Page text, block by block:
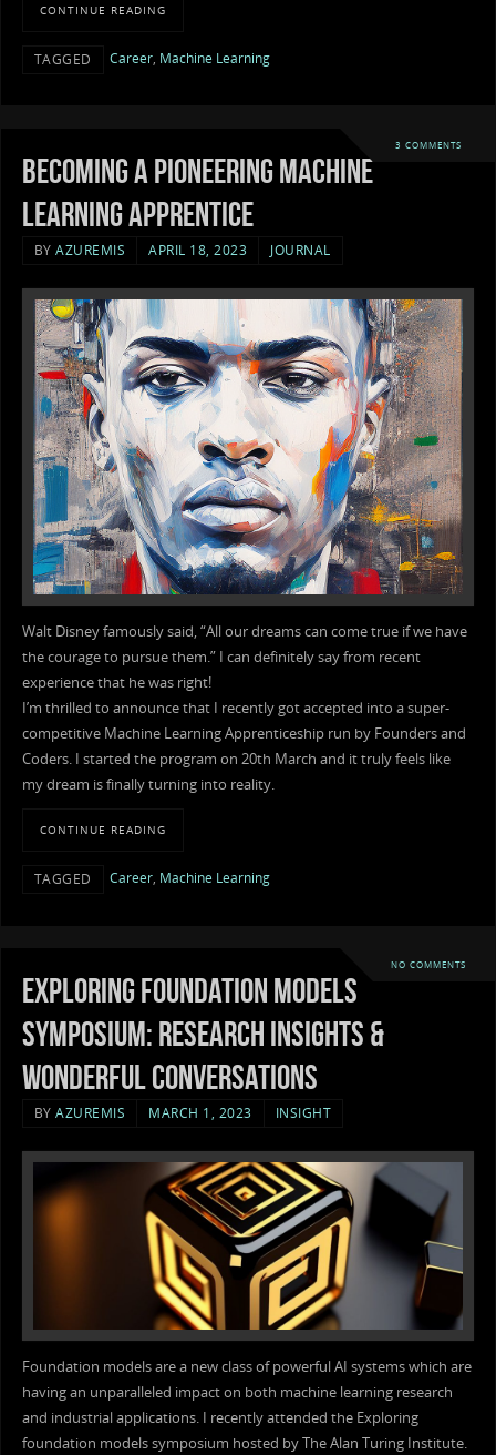
CONTINUE READING
TAGGED Career, Machine Learning
3 COMMENTS
Becoming a pioneering machine
learning apprentice
BYAZUREMIS APRIL 18, 2023 JOURNAL
Walt Disney famously said, “All our dreams can come true if we have
the courage to pursue them.” I can definitely say from recent
experience that he was right!
I’m thrilled to announce that I recently got accepted into a super-
competitive Machine Learning Apprenticeship run by Founders and
Coders. I started the program on 20th March and it truly feels like
my dream is finally turning into reality.
CONTINUE READING
TAGGED Career, Machine Learning
NO COMMENTS
Exploring foundation models
symposium: Research insights &
wonderful conversations
BYAZUREMIS MARCH 1, 2023 INSIGHT
Foundation models are a new class of powerful AI systems which are
having an unparalleled impact on both machine learning research
and industrial applications. I recently attended the Exploring
foundation models symposium hosted by The Alan Turing Institute.